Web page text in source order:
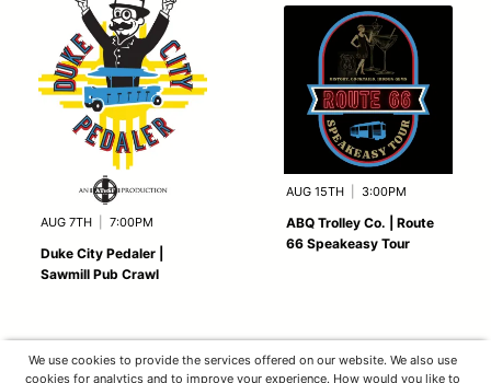
AUG 7TH 7:00PM
Duke City Pedaler |
Sawmill Pub Crawl
AUG 15TH 3:00PM
ABQ Trolley Co. | Route
66 Speakeasy Tour
We use cookies to provide the services offered on our website. We also use
cookies for analytics and to improve your experience. How would you like to